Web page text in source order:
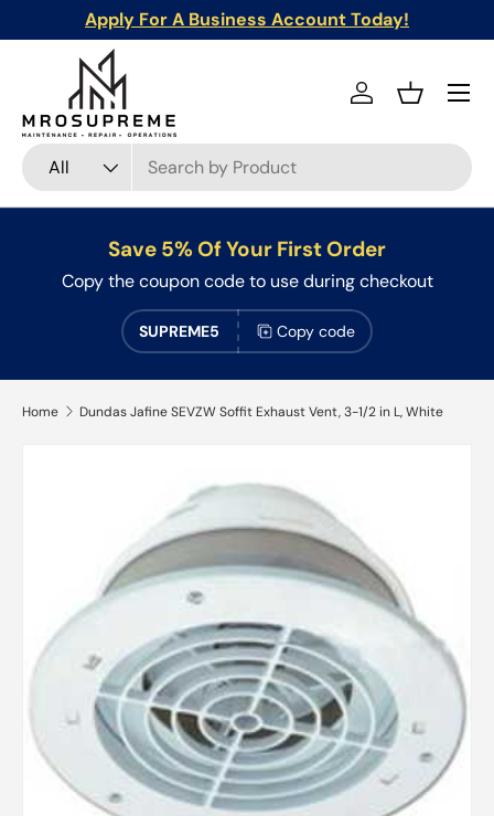
Skip to content
Apply For A Business Account Today!
Search
Product type
All
Log inBasket
Menu
Save 5% Of Your First Order
Copy the coupon code to use during checkout
SUPREME5 Copy code
Home Dundas Jafine SEVZW Soffit Exhaust Vent, 3-1/2 in L, White
Skip to product information